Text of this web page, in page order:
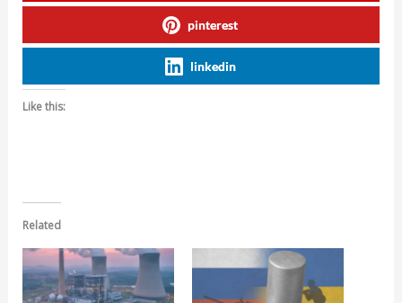
pinterest
linkedin
Like this:
Related